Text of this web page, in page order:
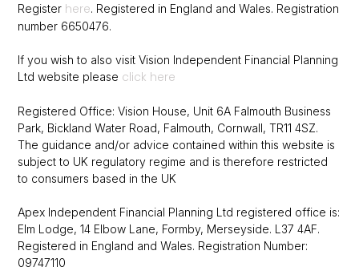
Register here. Registered in England and Wales. Registration
number 6650476.
If you wish to also visit Vision Independent Financial Planning
Ltd website please click here
Registered Office: Vision House, Unit 6A Falmouth Business
Park, Bickland Water Road, Falmouth, Cornwall, TR11 4SZ.
The guidance and/or advice contained within this website is
subject to UK regulatory regime and is therefore restricted
to consumers based in the UK
Apex Independent Financial Planning Ltd registered office is:
Elm Lodge, 14 Elbow Lane, Formby, Merseyside. L37 4AF.
Registered in England and Wales. Registration Number:
09747110